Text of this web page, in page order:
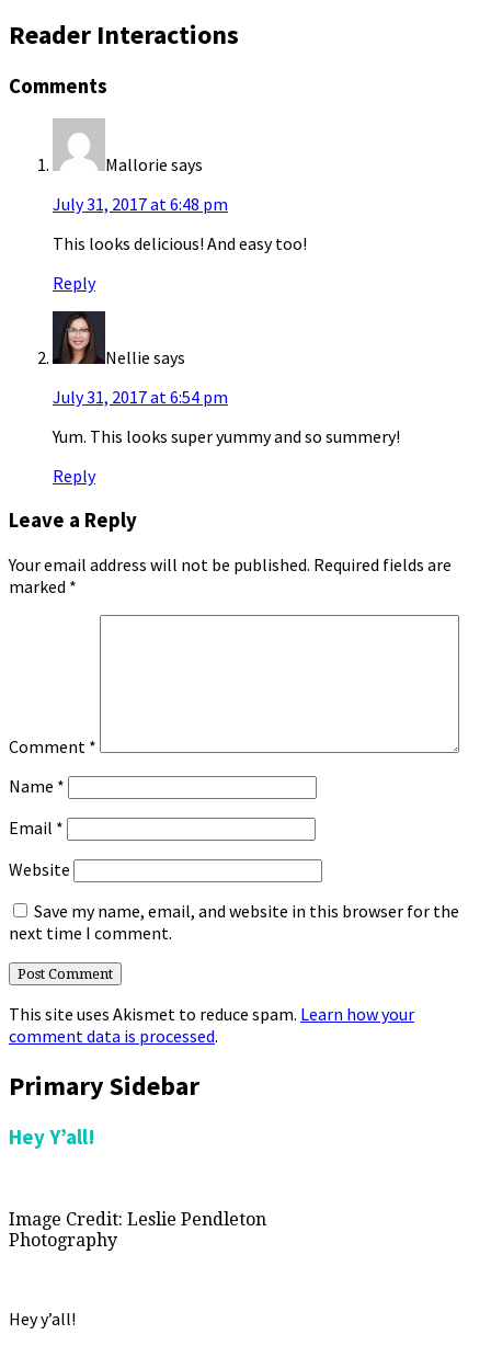
Reader Interactions
Comments
Mallorie says
July 31, 2017 at 6:48 pm
This looks delicious! And easy too!
Reply
Nellie says
July 31, 2017 at 6:54 pm
Yum. This looks super yummy and so summery!
Reply
Leave a Reply
Your email address will not be published. Required fields are
marked *
Comment *
Name *
Email *
Website
Save my name, email, and website in this browser for the
next time I comment.
This site uses Akismet to reduce spam. Learn how your
comment data is processed.
Primary Sidebar
Hey Y’all!
Image Credit: Leslie Pendleton
Photography
Hey y’all!